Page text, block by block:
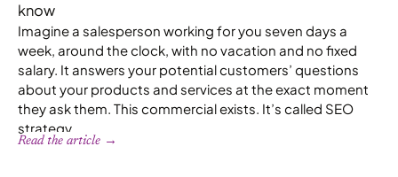
know
Imagine a salesperson working for you seven days a
week, around the clock, with no vacation and no fixed
salary. It answers your potential customers’ questions
about your products and services at the exact moment
they ask them. This commercial exists. It’s called SEO
strategy.
Read the article →